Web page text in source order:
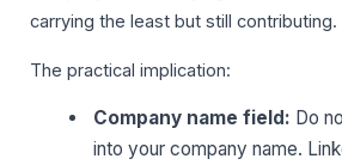
carrying the least but still contributing.
The practical implication:
Company name field: Do
into your company name.